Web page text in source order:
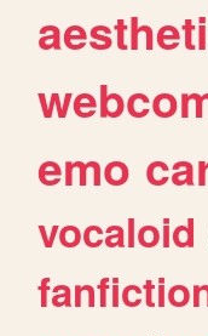
emo
vocaloid